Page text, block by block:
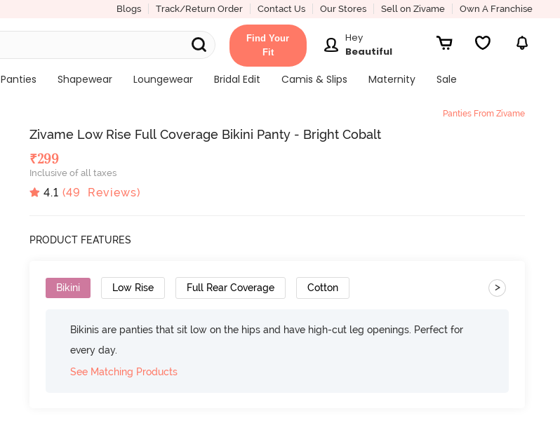
Blogs Track/Return Order Contact Us Our Stores Sell on Zivame Own A Franchise
Find Your
Fit
Hey
Beautiful
Panties Shapewear Loungewear Bridal Edit Camis & Slips Maternity
Sale
Panties From Zivame
Zivame Low Rise Full Coverage Bikini Panty - Bright Cobalt
₹299
Inclusive of all taxes
4.1 (49 Reviews)
PRODUCT FEATURES
Bikini Low Rise Full Rear Coverage Cotton >
Bikinis are panties that sit low on the hips and have high-cut leg openings. Perfect for
every day.
See Matching Products